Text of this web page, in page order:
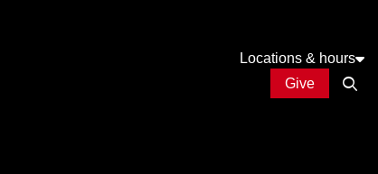
Locations & hours
Give